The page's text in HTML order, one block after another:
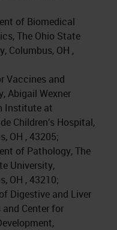
of Biomedical
The Ohio State
Columbus, OH ,
Vaccines and
Abigail Wexner
Institute at
Children’s Hospital,
OH , 43205;
of Pathology, The
University,
OH , 43210;
Digestive and Liver
and Center for